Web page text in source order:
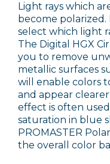
Light rays which
become
select which light
The Digital HGX
you to remove
metallic surfaces
will enable colors
and appear
effect is often
saturation in blue
PROMASTER
the overall color